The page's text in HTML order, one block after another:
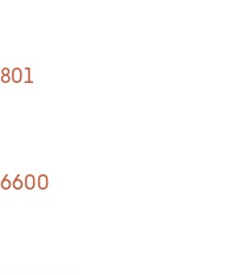
FIBER
801
6600